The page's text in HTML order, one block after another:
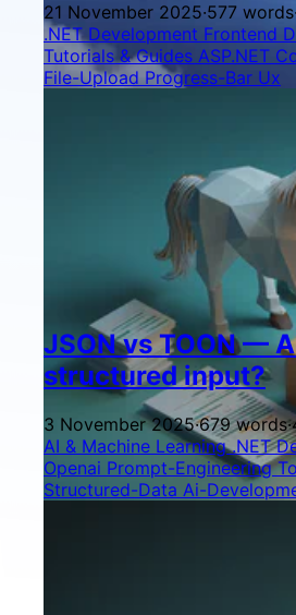
21 November 2025·577 words·
.NET Development Frontend
Tutorials & Guides ASP.NET
File-Upload Progress-Bar Ux
JSON vs TOON —
structured input?
3 November 2025·679 words·
AI & Machine Learning.NET
Openai Prompt-Engineering
Structured-Data Ai-